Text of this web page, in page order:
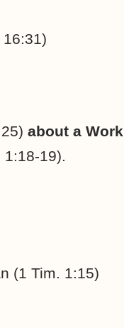
about a Work
1:18-19).
(1 Tim. 1:15)